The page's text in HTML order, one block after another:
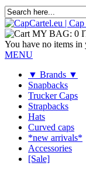
MY BAG: 0
You have no items in
MENU
▼ Brands ▼
Snapbacks
Trucker Caps
Strapbacks
Hats
Curved caps
*new arrivals*
Accessories
[Sale]